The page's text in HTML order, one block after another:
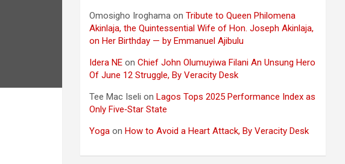
Omosigho Iroghama onTribute to Queen Philomena
Akinlaja, the Quintessential Wife of Hon. Joseph Akinlaja,
on Her Birthday — by Emmanuel Ajibulu
Idera NE onChief John Olumuyiwa Filani An Unsung Hero
Of June 12 Struggle, By Veracity Desk
Tee Mac Iseli onLagos Tops 2025 Performance Index as
Only Five‑Star State
Yoga onHow to Avoid a Heart Attack, By Veracity Desk